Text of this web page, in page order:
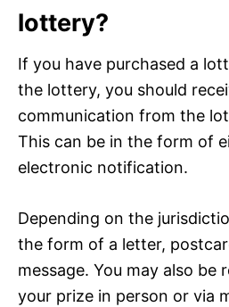
lottery?
If you have purchased a
the lottery, you should
communication from the
This can be in the form of
electronic notification.
Depending on the
the form of a letter,
message. You may also be
your prize in person or via